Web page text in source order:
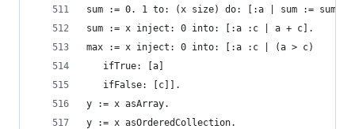
sum := 0. 1 to: (x size) do: [:a | sum := sum +
sum := x inject: 0 into: [:a :c | a + c].
max := x inject: 0 into: [:a :c | (a > c)
   ifTrue: [a]
   ifFalse: [c]].
y := x asArray.
y := x asOrderedCollection.